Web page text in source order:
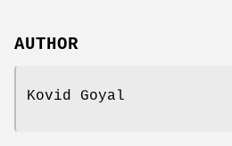
AUTHOR
Kovid Goyal